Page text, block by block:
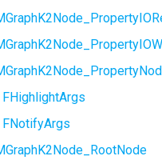
FHighlightArgs
FNotifyArgs